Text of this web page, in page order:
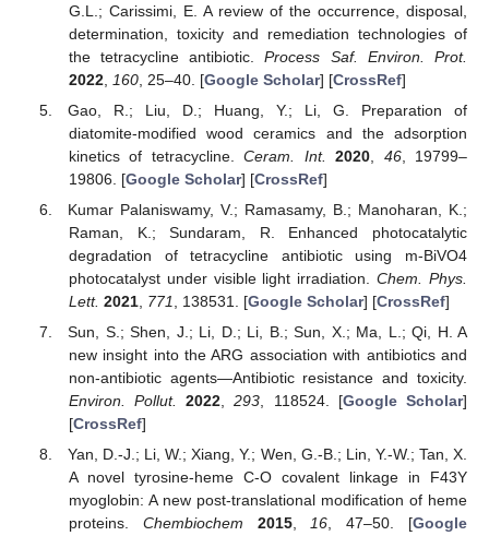
G.L.; Carissimi, E. A review of the occurrence, disposal,
determination, toxicity and remediation technologies of
the tetracycline antibiotic.Process Saf. Environ. Prot.
2022, 160, 25–40. [Google Scholar] [CrossRef]
Gao, R.; Liu, D.; Huang, Y.; Li, G. Preparation of
diatomite-modified wood ceramics and the adsorption
kinetics of tetracycline.Ceram. Int. 2020 46, 19799–
19806. [Google Scholar] [CrossRef]
Kumar Palaniswamy, V.; Ramasamy, B.; Manoharan, K.;
Raman, K.; Sundaram, R. Enhanced photocatalytic
degradation of tetracycline antibiotic using m-BiVO4
photocatalyst under visible light irradiation.Chem. Phys.
Lett. 2021, 771 , 138531. [Google Scholar] [CrossRef]
Sun, S.; Shen, J.; Li, D.; Li, B.; Sun, X.; Ma, L.; Qi, H. A
new insight into the ARG association with antibiotics and
non-antibiotic agents—Antibiotic resistance and toxicity.
Environ. Pollut.
2022 ,293 , 118524. [Google Scholar]
[CrossRef]
Yan, D.-J.; Li, W.; Xiang, Y.; Wen, G.-B.; Lin, Y.-W.; Tan, X.
A novel tyrosine-heme C-O covalent linkage in F43Y
myoglobin: A new post-translational modification of heme
proteins. Chembiochem 2015, 16 , 47–50. [Google